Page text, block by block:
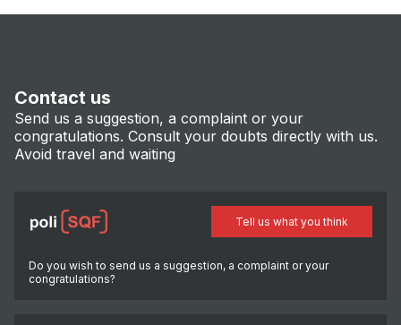
Contact us
Send us a suggestion, a complaint or your
congratulations. Consult your doubts directly with us.
Avoid travel and waiting
Do you wish to send us a suggestion, a complaint or your
congratulations?
Tell us what you think